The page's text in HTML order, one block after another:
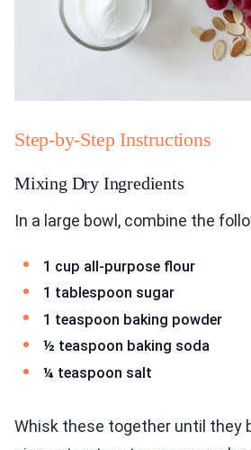
Step-by-Step Instructions
Mixing Dry Ingredients
In a large bowl, combine the
1 cup all-purpose flour
1 tablespoon sugar
1 teaspoon baking powder
½ teaspoon baking soda
¼ teaspoon salt
Whisk these together until they